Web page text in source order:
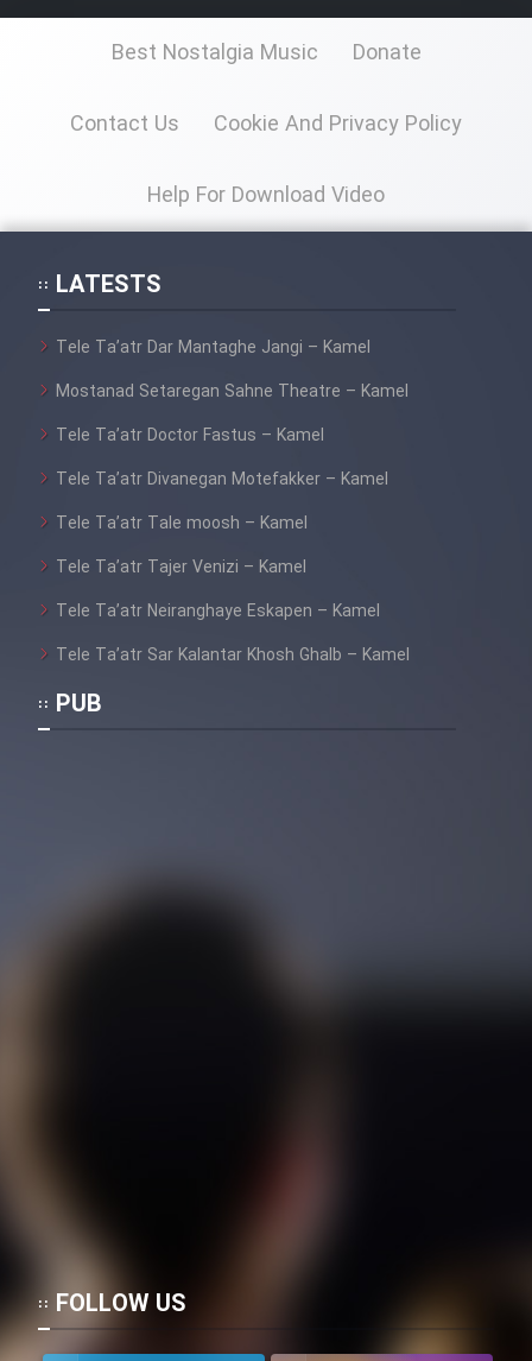
Best Nostalgia Music Donate
Contact Us Cookie And Privacy Policy
Help For Download Video
LATESTS
Tele Ta’atr Dar Mantaghe Jangi – Kamel
Mostanad Setaregan Sahne Theatre – Kamel
Tele Ta’atr Doctor Fastus – Kamel
Tele Ta’atr Divanegan Motefakker – Kamel
Tele Ta’atr Tale moosh – Kamel
Tele Ta’atr Tajer Venizi – Kamel
Tele Ta’atr Neiranghaye Eskapen – Kamel
Tele Ta’atr Sar Kalantar Khosh Ghalb – Kamel
PUB
FOLLOW US